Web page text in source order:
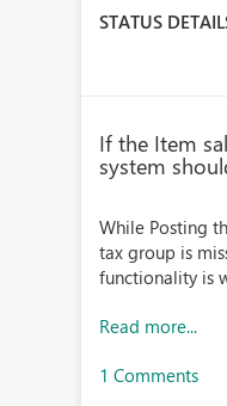
STATUS
If the Item
system
While Posting
tax group is
functionality is
Read more...
1 Comments